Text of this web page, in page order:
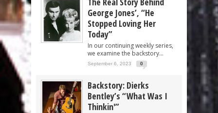
George Jones’, “He
Stopped Loving Her
Today”
In our continuing weekly series,
we examine the backstory...
September 6, 2023 0
Backstory: Dierks
Bentley’s “What Was I
Thinkin'”